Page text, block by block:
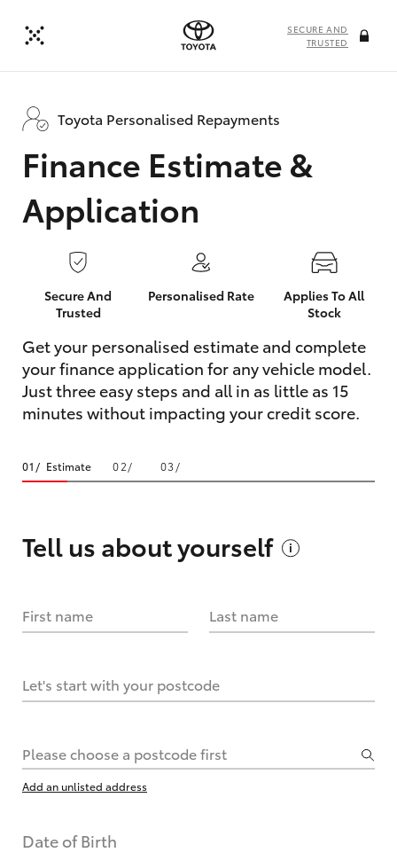
SECURE AND
TRUSTED
Toyota Personalised Repayments
Finance Estimate &
Application
Secure And
Trusted
Personalised Rate
Applies To All
Stock
Get your personalised estimate and complete
your finance application for any vehicle model.
Just three easy steps and all in as little as 15
minutes without impacting your credit score.
Estimate
Tell us aboutyourself
First name Last name
Let's start with your postcode
Please choose a postcode first
Add an unlisted address
Date of Birth